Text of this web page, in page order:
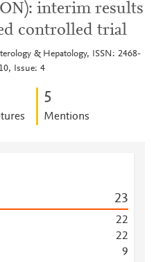
interim results
controlled trial
& Hepatology, ISSN: 2468-
Issue: 4
5
Mentions
23
22
22
9